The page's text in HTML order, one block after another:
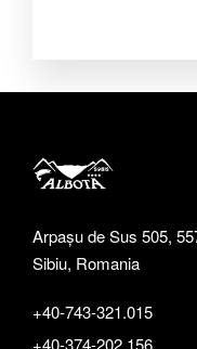
Arpașu de Sus 505,
Sibiu, Romania
+40-743-321.015
+40-374-202.156